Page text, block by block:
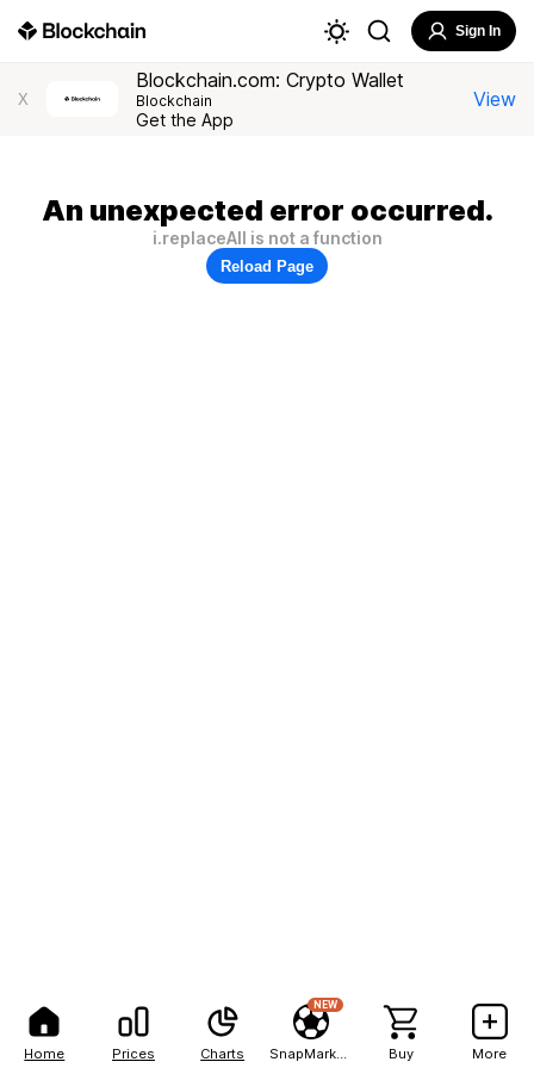
Home Prices Charts
NEW
Buy More
Sign In
X
Blockchain.com: Crypto Wallet
Blockchain
Get the App
View
An unexpected error occurred.
i.replaceAll is not a function
Reload Page